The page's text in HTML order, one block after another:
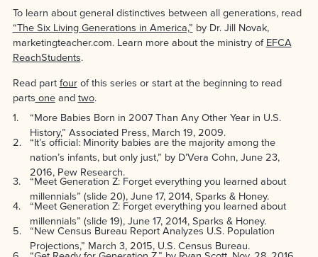
To learn about general distinctives between all generations, read
“The Six Living Generations in America,” by Dr. Jill Novak,
marketingteacher.com. Learn more about the ministry ofEFCA
ReachStudents.
Read partfourof this series or start at the beginning to read
parts oneandtwo.
1
“More Babies Born in 2007 Than Any Other Year in U.S.
History,” Associated Press, March 19, 2009.
2
“It’s official: Minority babies are the majority among the
nation’s infants, but only just,” by D’Vera Cohn, June 23,
2016, Pew Research.
3
“Meet Generation Z: Forget everything you learned about
millennials” (slide 20), June 17, 2014, Sparks & Honey.
4
“Meet Generation Z: Forget everything you learned about
millennials” (slide 19), June 17, 2014, Sparks & Honey.
5
“New Census Bureau Report Analyzes U.S. Population
Projections,” March 3, 2015, U.S. Census Bureau.